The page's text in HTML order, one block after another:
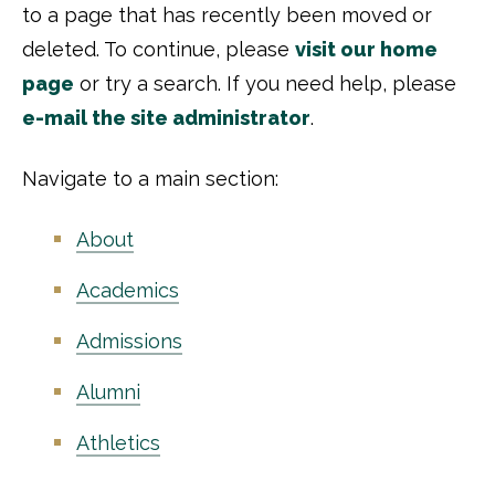
to a page that has recently been moved or
deleted. To continue, please visit our home
page or try a search. If you need help, please
e-mail the site administrator.
Navigate to a main section:
About
Academics
Admissions
Alumni
Athletics